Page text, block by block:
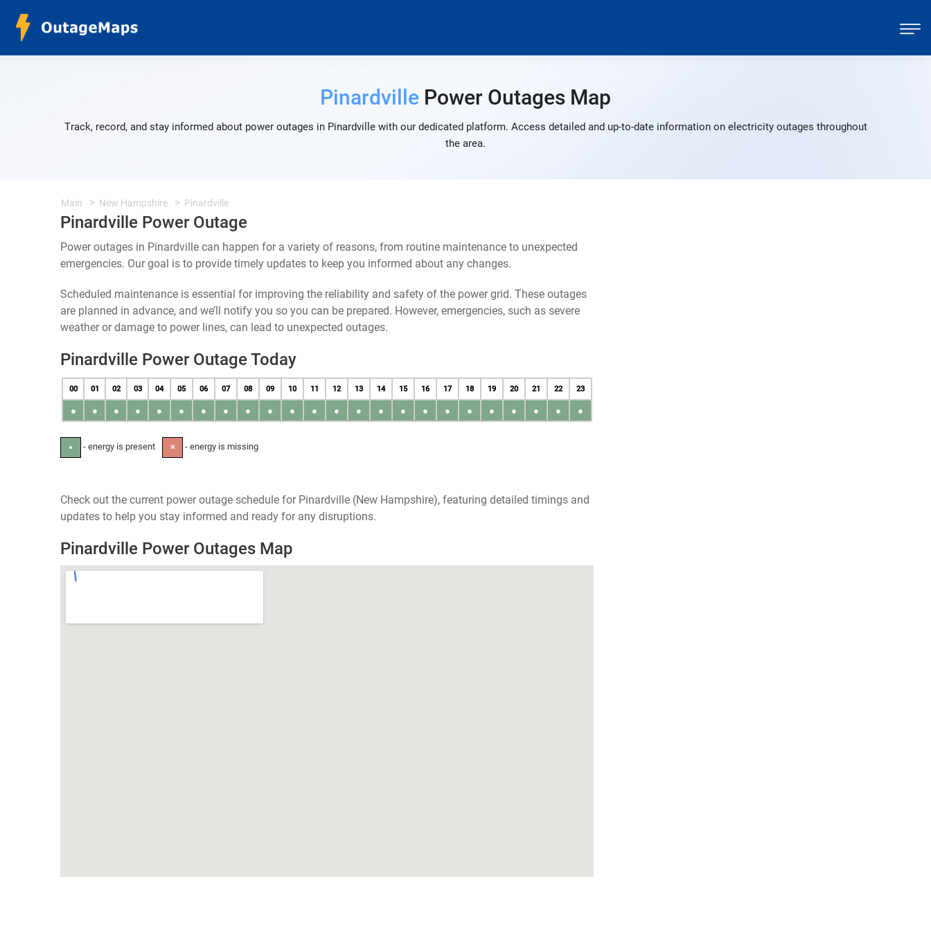
Pinardville Power Outages Map
Track, record, and stay informed about power outages in Pinardville with our dedicated platform. Access detailed and up-to-date information on electricity outages throughout
the area.
Main New Hampshire Pinardville
Pinardville Power Outage
Power outages in Pinardville can happen for a variety of reasons, from routine maintenance to unexpected
emergencies. Our goal is to provide timely updates to keep you informed about any changes.
Scheduled maintenance is essential for improving the reliability and safety of the power grid. These outages
are planned in advance, and we’ll notify you so you can be prepared. However, emergencies, such as severe
weather or damage to power lines, can lead to unexpected outages.
Pinardville Power Outage Today
00 01 02 03 04 05 06 07 08 09 10 11 12 13 14 15 16 17 18 19 20 21 22 23
● ● ● ● ● ● ● ● ● ● ● ● ● ● ● ● ● ● ● ● ● ● ● ●
● - energy is present ✕ - energy is missing
Check out the current power outage schedule for Pinardville (New Hampshire), featuring detailed timings and
updates to help you stay informed and ready for any disruptions.
Pinardville Power Outages Map